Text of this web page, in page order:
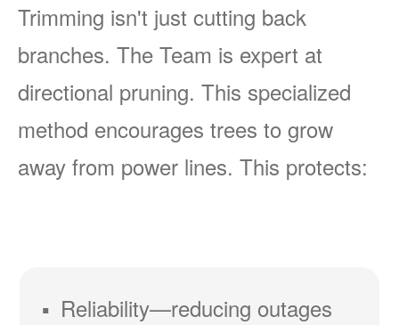
Trimming isn't just cutting back
branches. The Team is expert at
directional pruning. This specialized
method encourages trees to grow
away from power lines. This protects:
Reliability
reducing outages